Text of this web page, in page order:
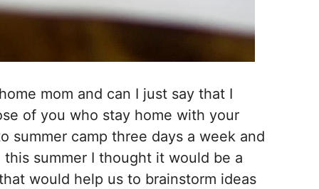
mom and can I just say that I
of you who stay home with your
summer camp three days a week and
summer I thought it would be a
would help us to brainstorm ideas